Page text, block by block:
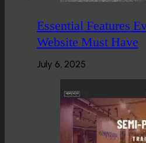
Essential Features
Website Must Have
July 6, 2025